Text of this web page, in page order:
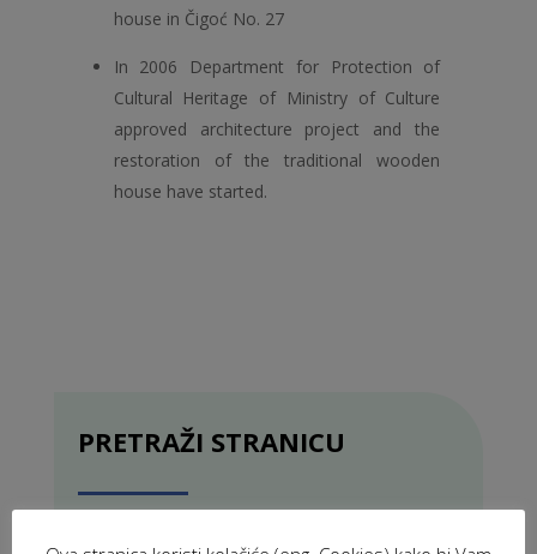
house in Čigoć No. 27
In 2006 Department for Protection of
Cultural Heritage of Ministry of Culture
approved architecture project and the
restoration of the traditional wooden
house have started.
PRETRAŽI STRANICU